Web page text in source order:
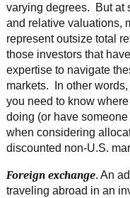
varying degrees. But at
and relative valuations,
represent outsize total
those investors that
expertise to navigate
markets. In other
you need to know
doing (or have
when considering
discounted non-U.S.
Foreign exchange. An
traveling abroad in an